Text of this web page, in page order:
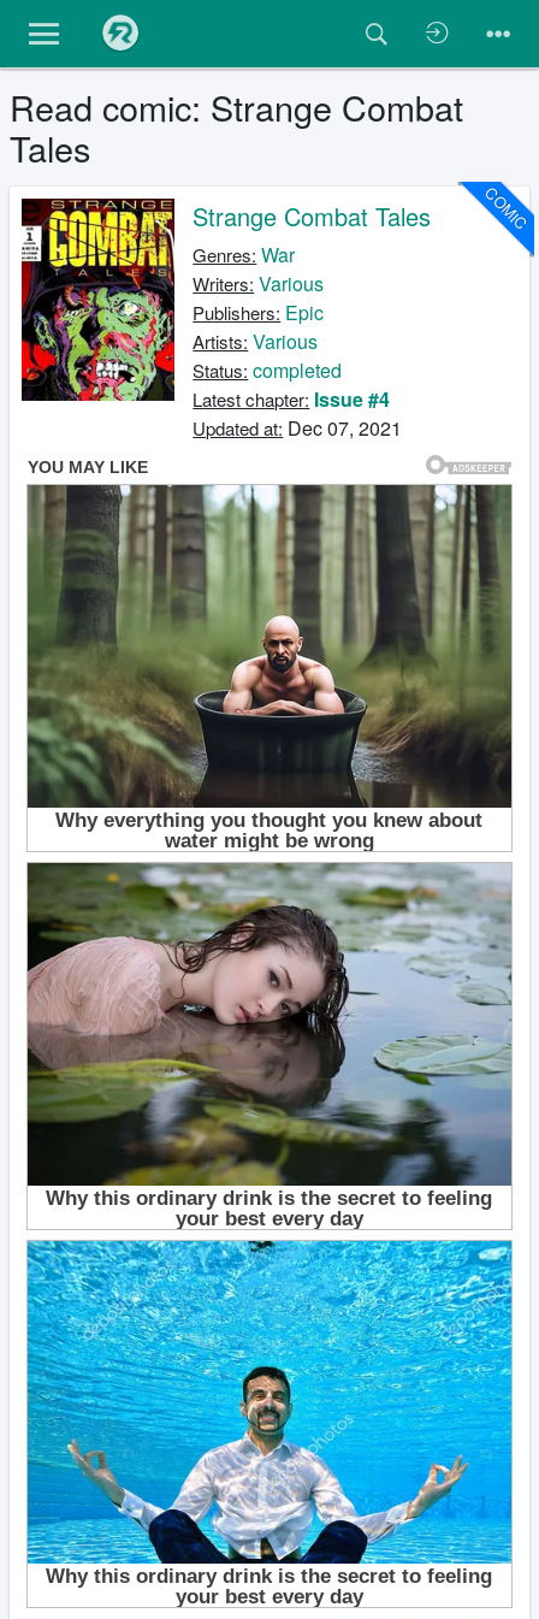
Read comic: Strange Combat
Tales
COMIC
Strange Combat Tales
Genres: War
Writers: Various
Publishers: Epic
Artists: Various
Status: completed
Latest chapter: Issue #4
Updated at: Dec 07, 2021